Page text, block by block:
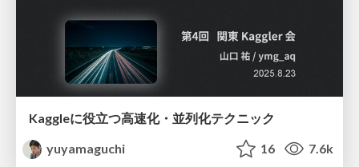
Kaggleに役立つ高速化・並列化テクニック
yuyamaguchi
16 7.6k